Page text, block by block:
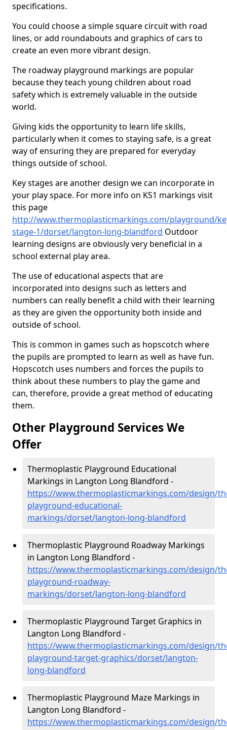
specifications.
You could choose a simple square circuit with road
lines, or add roundabouts and graphics of cars to
create an even more vibrant design.
The roadway playground markings are popular
because they teach young children about road
safety which is extremely valuable in the outside
world.
Giving kids the opportunity to learn life skills,
particularly when it comes to staying safe, is a great
way of ensuring they are prepared for everyday
things outside of school.
Key stages are another design we can incorporate in
your play space. For more info on KS1 markings visit
this page
http://www.thermoplasticmarkings.com/playground/
stage-1/dorset/langton-long-blandford Outdoor
learning designs are obviously very beneficial in a
school external play area.
The use of educational aspects that are
incorporated into designs such as letters and
numbers can really benefit a child with their learning
as they are given the opportunity both inside and
outside of school.
This is common in games such as hopscotch where
the pupils are prompted to learn as well as have fun.
Hopscotch uses numbers and forces the pupils to
think about these numbers to play the game and
can, therefore, provide a great method of educating
them.
Other Playground Services We
Offer
Thermoplastic Playground Educational
Markings in Langton Long Blandford -
https://www.thermoplasticmarkings.com/design/
playground-educational-
markings/dorset/langton-long-blandford
Thermoplastic Playground Roadway Markings
in Langton Long Blandford -
https://www.thermoplasticmarkings.com/design/
playground-roadway-
markings/dorset/langton-long-blandford
Thermoplastic Playground Target Graphics in
Langton Long Blandford -
https://www.thermoplasticmarkings.com/design/
playground-target-graphics/dorset/langton-
long-blandford
Thermoplastic Playground Maze Markings in
Langton Long Blandford -
https://www.thermoplasticmarkings.com/design/